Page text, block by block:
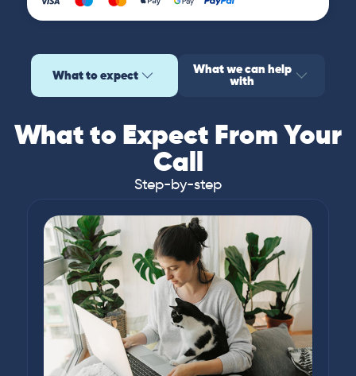
What to expect What we can help
with
What to Expect From Your
Call
Step-by-step